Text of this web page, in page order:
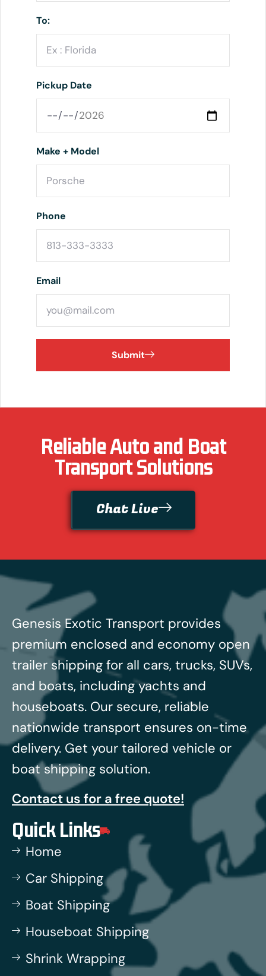
To:
Pickup Date
Make + Model
Phone
Email
Submit
Reliable Auto and Boat
Transport Solutions
Chat Live
Genesis Exotic Transport provides
premium enclosed and economy open
trailer shipping for all cars, trucks, SUVs,
and boats, including yachts and
houseboats. Our secure, reliable
nationwide transport ensures on-time
delivery. Get your tailored vehicle or
boat shipping solution.
Contact us for a free quote!
Quick Links
Home
Car Shipping
Boat Shipping
Houseboat Shipping
Shrink Wrapping